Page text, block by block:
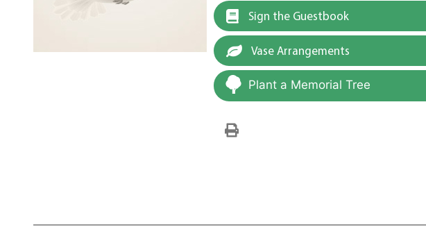
Sign the Guestbook
Vase Arrangements
Plant a Memorial Tree